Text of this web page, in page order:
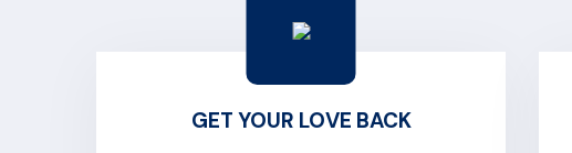
GET YOUR LOVE BACK